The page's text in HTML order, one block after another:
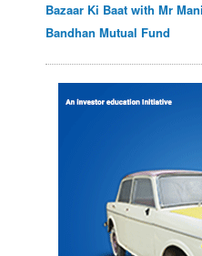
Bazaar Ki Baat with Mr
Bandhan Mutual Fund